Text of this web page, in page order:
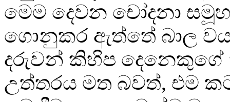
මෙම දෙවන චෝදනා
ගොනුකර ඇත්තේ බාල
දරුවන් කිහිප දෙනෙකුගේ
උත්තරය මත බවත්, එම